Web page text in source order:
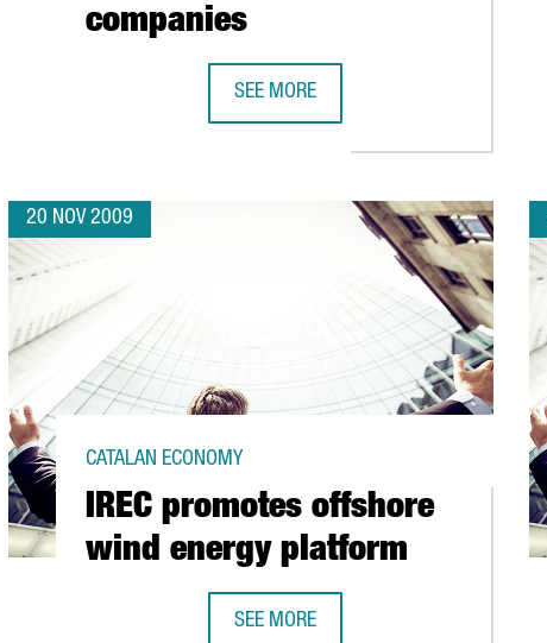
companies
SEE MORE
20 NOV 2009
IREC promotes offshore
wind energy platform
CATALAN ECONOMY
SEE MORE